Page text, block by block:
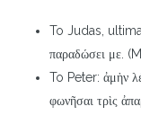
To Judas,
παραδώσει με.
To Peter: ἀμὴν
φωνῆσαι τρὶς